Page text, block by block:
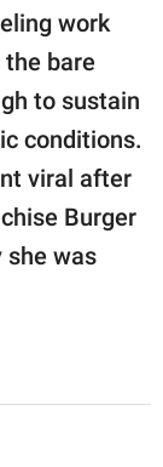
work
bare
to sustain
conditions.
viral after
Burger
she was